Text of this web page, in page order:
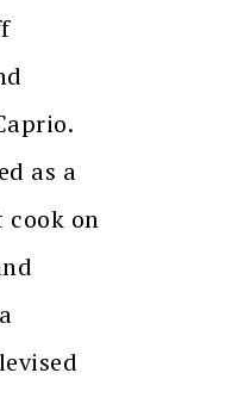
as a
cook on